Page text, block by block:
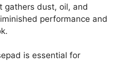
gathers dust, oil, and
performance and
is essential for